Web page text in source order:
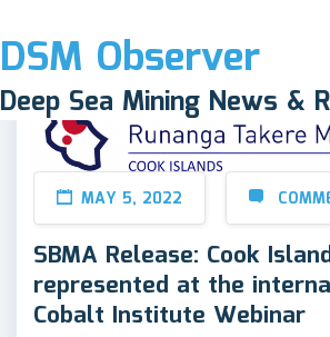
DSM Observer
Deep Sea Mining News &
MAY 5, 2022
SBMA Release: Cook
represented at the
Cobalt Institute Webinar